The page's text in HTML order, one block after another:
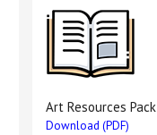
Art Resources Pack
Download (PDF)